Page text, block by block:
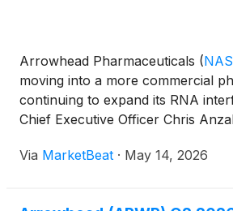
Arrowhead Pharmaceuticals (
moving into a more commercial
continuing to expand its RNA
Chief Executive Officer Chris
Jason Gerberry at the BofA
Via MarketBeat · May 14, 2026